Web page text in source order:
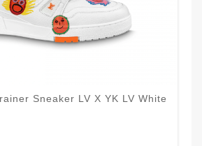
Sneaker LV X YK LV White